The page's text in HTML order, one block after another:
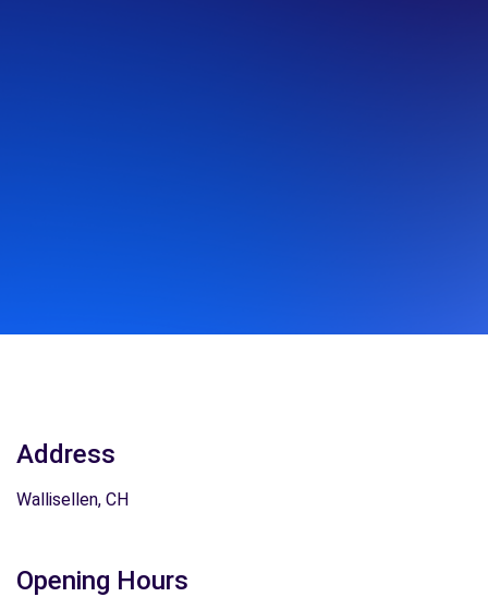
Address
Wallisellen, CH
Opening Hours